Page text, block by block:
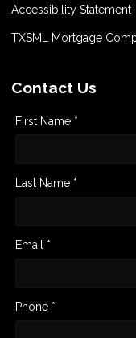
Accessibility Statement
TXSML Mortgage
Contact Us
First Name *
Last Name *
Email *
Phone *